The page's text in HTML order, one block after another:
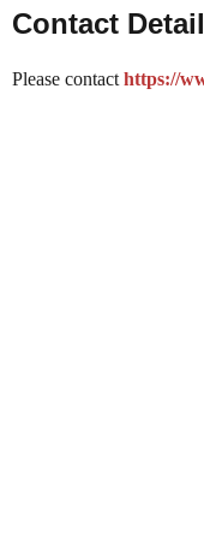
Contact
Please contact https://